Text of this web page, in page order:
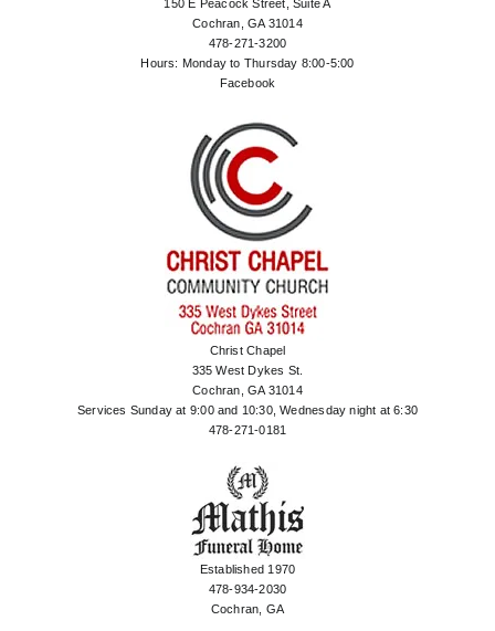
150 E Peacock Street, Suite A
Cochran, GA 31014
478-271-3200
Hours: Monday to Thursday 8:00-5:00
Facebook
Christ Chapel
335 West Dykes St.
Cochran, GA 31014
Services Sunday at 9:00 and 10:30, Wednesday night at 6:30
478-271-0181
Established 1970
478-934-2030
Cochran, GA